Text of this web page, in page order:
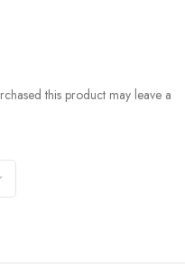
this product may leave a